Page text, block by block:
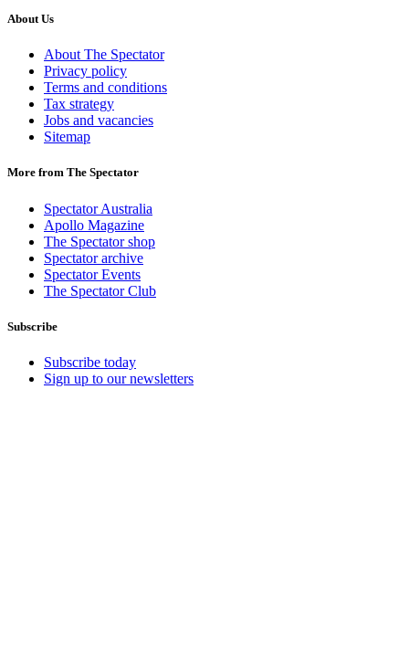
About Us
About The Spectator
Privacy policy
Terms and conditions
Tax strategy
Jobs and vacancies
Sitemap
More from The Spectator
Spectator Australia
Apollo Magazine
The Spectator shop
Spectator archive
Spectator Events
The Spectator Club
Subscribe
Subscribe today
Sign up to our newsletters